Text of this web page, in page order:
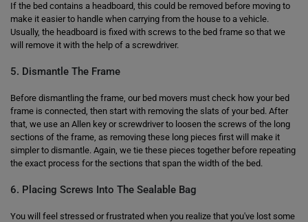
If the bed contains a headboard, this could be removed before moving to
make it easier to handle when carrying from the house to a vehicle.
Usually, the headboard is fixed with screws to the bed frame so that we
will remove it with the help of a screwdriver.
5. Dismantle The Frame
Before dismantling the frame, our bed movers must check how your bed
frame is connected, then start with removing the slats of your bed. After
that, we use an Allen key or screwdriver to loosen the screws of the long
sections of the frame, as removing these long pieces first will make it
simpler to dismantle. Again, we tie these pieces together before repeating
the exact process for the sections that span the width of the bed.
6. Placing Screws Into The Sealable Bag
You will feel stressed or frustrated when you realize that you've lost some